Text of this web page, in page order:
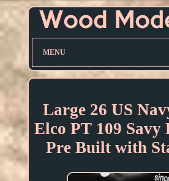
MENU
Large 26 US
Elco PT 109 Savy
Pre Built with